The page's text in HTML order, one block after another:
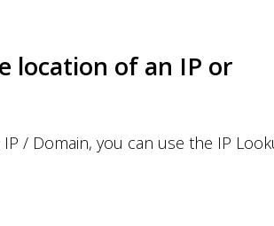
location of an IP or
/ Domain, you can use the IP